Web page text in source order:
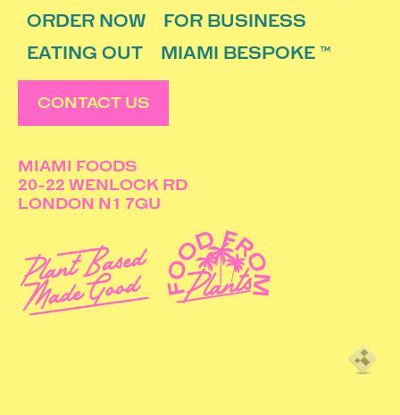
ORDER NOW
FOR BUSINESS
EATING OUT
MIAMI BESPOKE ™
CONTACT US
MIAMI FOODS
20-22 WENLOCK RD
LONDON N1 7GU